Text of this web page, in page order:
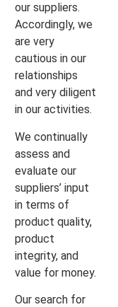
our suppliers.
Accordingly, we
are very
cautious in our
relationships
and very diligent
in our activities.
We continually
assess and
evaluate our
suppliers’ input
in terms of
product quality,
product
integrity, and
value for money.
Our search for